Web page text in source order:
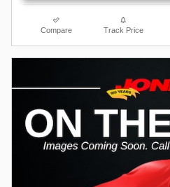
Compare Track Price